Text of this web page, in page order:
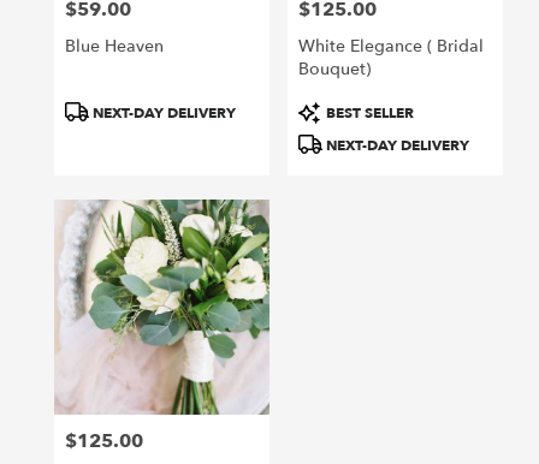
Price:
$59.00
Blue Heaven
ProductNEXT-DAY DELIVERY
Price:
$125.00
White Elegance ( Bridal
Bouquet)
Product
Tags:
BEST SELLER
NEXT-DAY DELIVERY
Price:
$125.00